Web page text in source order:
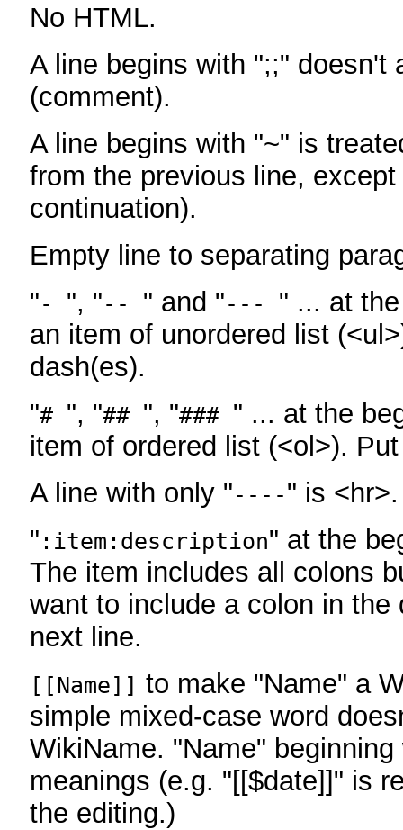
No HTML.
A line begins with ";;" doesn't
(comment).
A line begins with "~" is
from the previous line,
continuation).
Empty line to separating
"- ", "-- " and "--- " ... at
an item of unordered list
dash(es).
"# ", "## ", "### " ... at the
item of ordered list (<ol>).
A line with only "----" is <hr>.
" :item:description" at the
The item includes all colons
want to include a colon in
next line.
[[Name]] to make "Name" a
simple mixed-case word
WikiName. "Name"
meanings (e.g. "[[$date]]" is
the editing.)